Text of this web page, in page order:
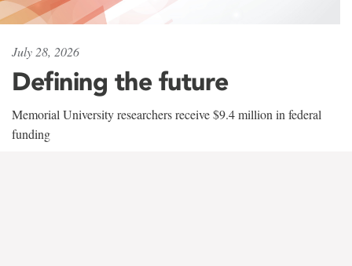
July 28, 2026
Defining the future
Memorial University researchers receive $9.4 million in federal
funding